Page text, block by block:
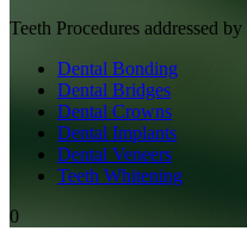
Teeth Procedures addressed by
Dental Bonding
Dental Bridges
Dental Crowns
Dental Implants
Dental Veneers
Teeth Whitening
0